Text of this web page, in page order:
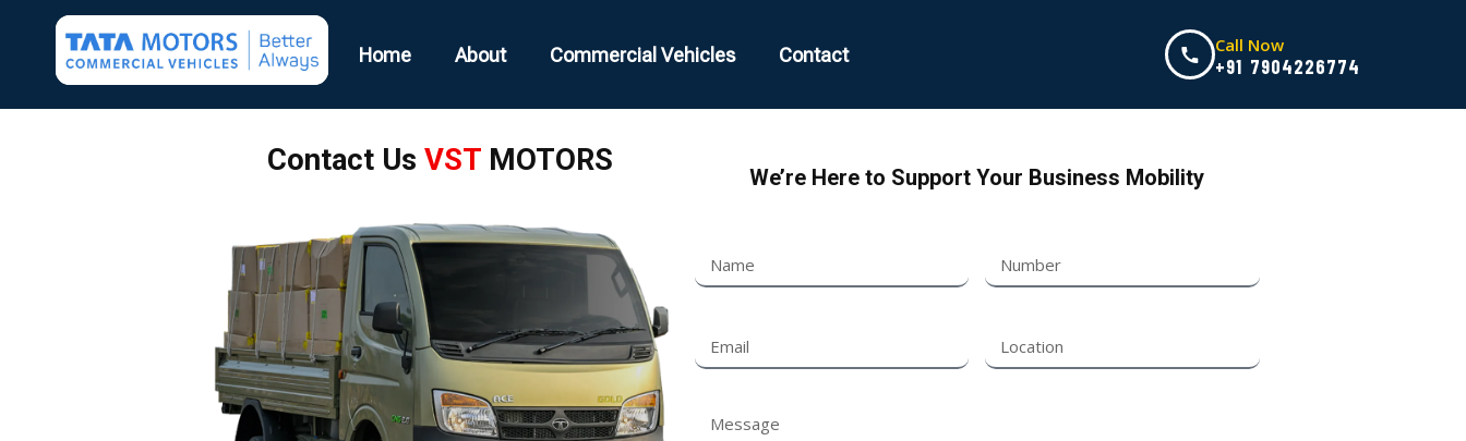
Home About Commercial Vehicles Contact Call Now
+91 7904226774
Contact Us VSTMOTORS
We’re Here to Support Your Business Mobility